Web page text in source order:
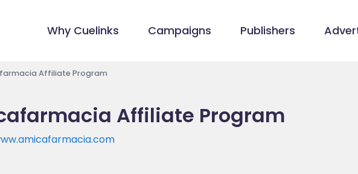
Why Cuelinks Campaigns Publishers
Affiliate Program
Affiliate Program